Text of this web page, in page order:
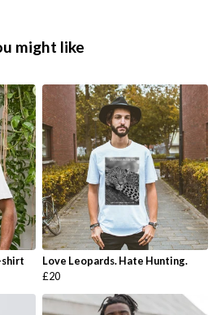
might like
shirt
Love Leopards. Hate Hunting.
£20